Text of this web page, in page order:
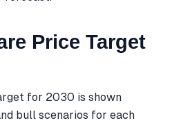
Price Target
for 2030 is shown
bull scenarios for each